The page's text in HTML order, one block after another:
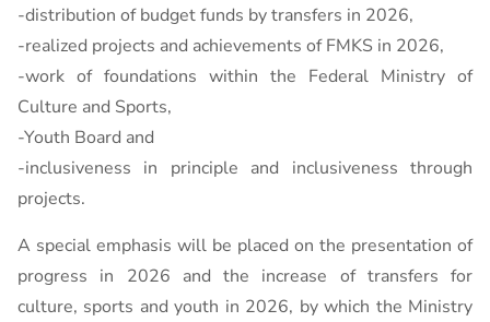
-distribution of budget funds by transfers in 2026,
-realized projects and achievements of FMKS in 2026,
-work of foundations within the Federal Ministry of
Culture and Sports,
-Youth Board and
-inclusiveness in principle and inclusiveness through
projects.
A special emphasis will be placed on the presentation of
progress in 2026 and the increase of transfers for
culture, sports and youth in 2026, by which the Ministry